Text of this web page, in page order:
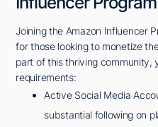
Joining the Amazon Influencer
for those looking to monetize
part of this thriving community,
requirements:
Active Social Media
substantial following on